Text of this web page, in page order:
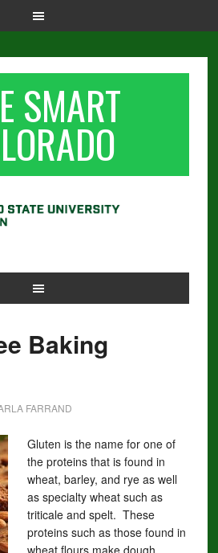
SMART
Baking
FARRAND
Gluten is the name for one of
the proteins that is found in
wheat, barley, and rye as well
as specialty wheat such as
triticale and spelt. These
proteins such as those found in
wheat flours make dough